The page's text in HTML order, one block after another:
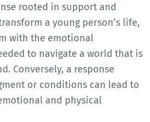
rooted in support and
a young person’s life,
with the emotional
to navigate a world that is
Conversely, a response
or conditions can lead to
and physical